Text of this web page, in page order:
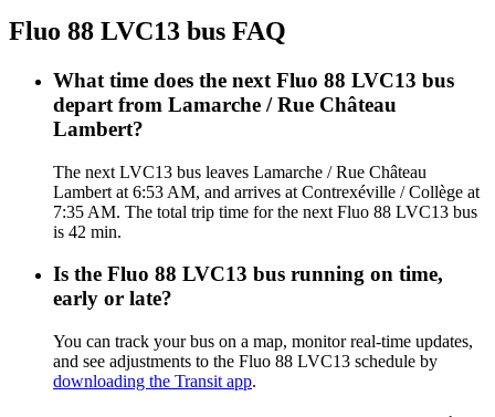
Fluo 88 LVC13 bus FAQ
What time does the next Fluo 88 LVC13 bus
depart from Lamarche / Rue Château
Lambert?
The next LVC13 bus leaves Lamarche / Rue Château
Lambert at 6:53 AM, and arrives at Contrexéville / Collège at
7:35 AM. The total trip time for the next Fluo 88 LVC13 bus
is 42 min.
Is the Fluo 88 LVC13 bus running on time,
early or late?
You can track your bus on a map, monitor real-time updates,
and see adjustments to the Fluo 88 LVC13 schedule by
downloading the Transit app.